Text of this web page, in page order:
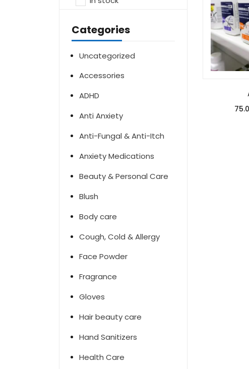
Categories
Uncategorized
Accessories
ADHD
Anti Anxiety
Anti-Fungal & Anti-Itch
Anxiety Medications
Beauty & Personal Care
Blush
Body care
Cough, Cold & Allergy
Face Powder
Fragrance
Gloves
Hair beauty care
Hand Sanitizers
Health Care